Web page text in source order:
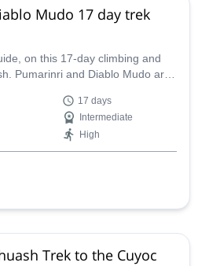
Mudo 17 day trek
on this 17-day climbing and
Pumarinri and Diablo Mudo are
17 days
Intermediate
High
Trek to the Cuyoc